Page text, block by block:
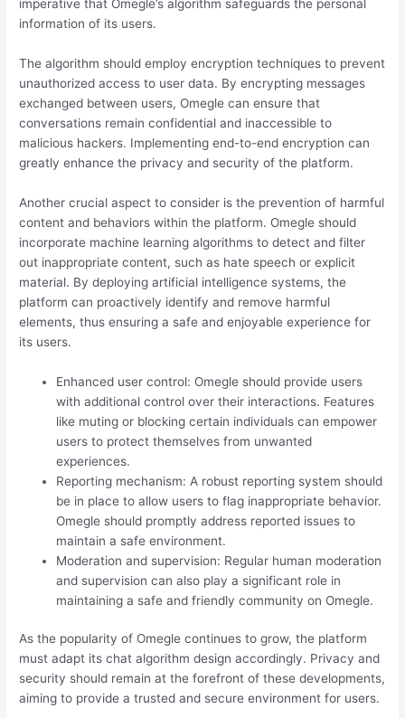
imperative that Omegle’s algorithm safeguards the personal
information of its users.
The algorithm should employ encryption techniques to prevent
unauthorized access to user data. By encrypting messages
exchanged between users, Omegle can ensure that
conversations remain confidential and inaccessible to
malicious hackers. Implementing end-to-end encryption can
greatly enhance the privacy and security of the platform.
Another crucial aspect to consider is the prevention of harmful
content and behaviors within the platform. Omegle should
incorporate machine learning algorithms to detect and filter
out inappropriate content, such as hate speech or explicit
material. By deploying artificial intelligence systems, the
platform can proactively identify and remove harmful
elements, thus ensuring a safe and enjoyable experience for
its users.
Enhanced user control: Omegle should provide users
with additional control over their interactions. Features
like muting or blocking certain individuals can empower
users to protect themselves from unwanted
experiences.
Reporting mechanism: A robust reporting system should
be in place to allow users to flag inappropriate behavior.
Omegle should promptly address reported issues to
maintain a safe environment.
Moderation and supervision: Regular human moderation
and supervision can also play a significant role in
maintaining a safe and friendly community on Omegle.
As the popularity of Omegle continues to grow, the platform
must adapt its chat algorithm design accordingly. Privacy and
security should remain at the forefront of these developments,
aiming to provide a trusted and secure environment for users.